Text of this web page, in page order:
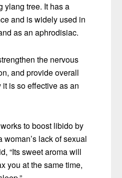
ylang tree. It has a
and is widely used in
as an aphrodisiac.
the nervous
and provide overall
is so effective as an
to boost libido by
woman’s lack of sexual
“Its sweet aroma will
you at the same time,